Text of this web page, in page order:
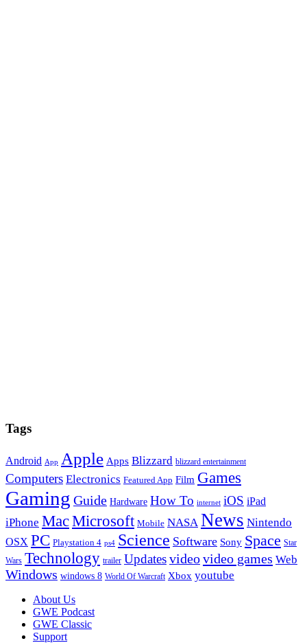
Tags
Android App Apple Apps Blizzard blizzard entertainment
Computers Electronics Featured App Film Games
Gaming Guide Hardware How To internet iOS iPad
iPhone MacMicrosoft Mobile NASA News Nintendo
OSX PC Playstation 4 ps4 Science Software Sony Space Star
Wars Technology trailer Updatesvideovideo games Web
Windows windows 8 World Of Warcraft Xbox youtube
FooterAbout Us
GWE Podcast
GWE Classic
Support